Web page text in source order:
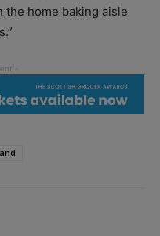
the home baking aisle